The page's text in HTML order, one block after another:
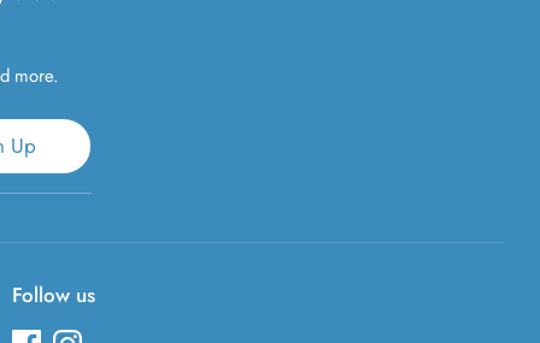
more.
Up
Follow us